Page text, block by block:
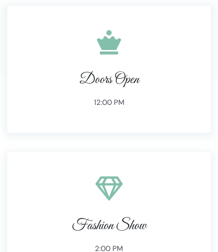
Doors Open
12:00 PM
Fashion Show
2:00 PM